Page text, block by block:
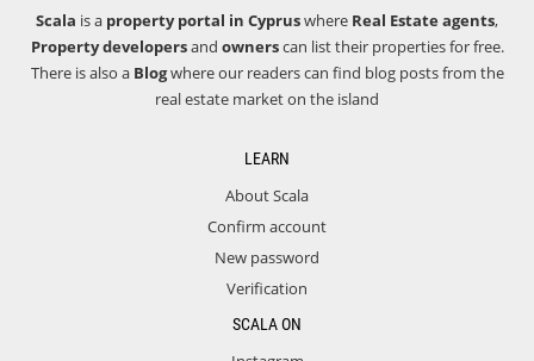
Scala is a property portal in Cypruswhere Real Estate agents,
Property developersand ownerscan list their properties for free.
There is also a Blogwhere our readers can find blog posts from the
real estate market on the island
LEARN
About Scala
Confirm account
New password
Verification
SCALA ON